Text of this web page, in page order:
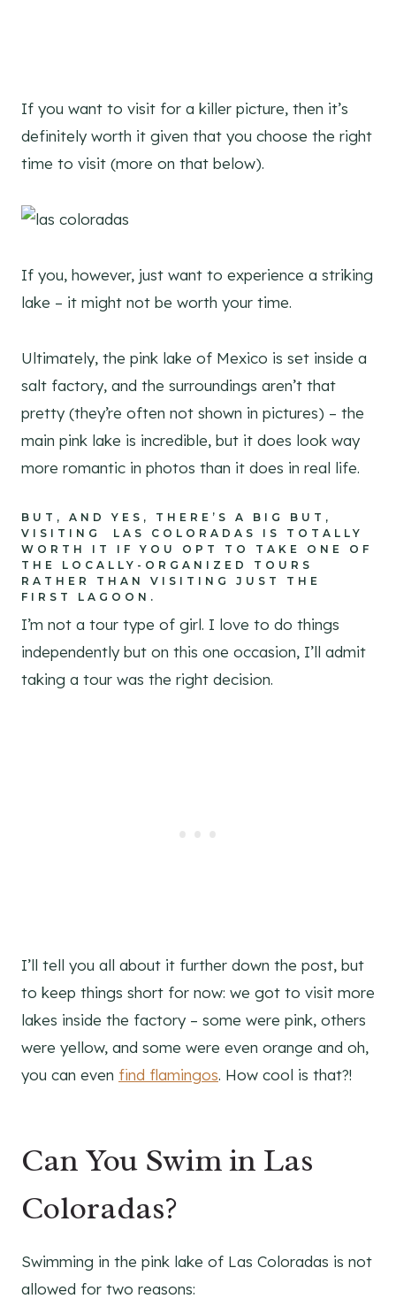
If you want to visit for a killer picture, then it’s
definitely worth it given that you choose the right
time to visit (more on that below).
If you, however, just want to experience a striking
lake – it might not be worth your time.
Ultimately, the pink lake of Mexico is set inside a
salt factory, and the surroundings aren’t that
pretty (they’re often not shown in pictures) – the
main pink lake is incredible, but it does look way
more romantic in photos than it does in real life.
BUT, AND YES, THERE’S A BIG BUT,
VISITING LAS COLORADAS IS TOTALLY
WORTH IT IF YOU OPT TO TAKE ONE OF
THE LOCALLY-ORGANIZED TOURS
RATHER THAN VISITING JUST THE
FIRST LAGOON.
I’m not a tour type of girl. I love to do things
independently but on this one occasion, I’ll admit
taking a tour was the right decision.
I’ll tell you all about it further down the post, but
to keep things short for now: we got to visit more
lakes inside the factory – some were pink, others
were yellow, and some were even orange and oh,
you can even find flamingos. How cool is that?!
Can You Swim in Las
Coloradas?
Swimming in the pink lake of Las Coloradas is not
allowed for two reasons: